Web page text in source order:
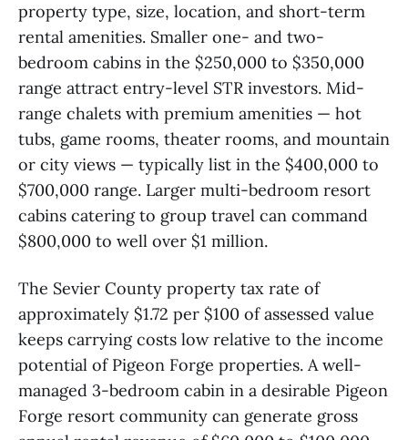
property type, size, location, and short-term
rental amenities. Smaller one- and two-
bedroom cabins in the $250,000 to $350,000
range attract entry-level STR investors. Mid-
range chalets with premium amenities — hot
tubs, game rooms, theater rooms, and mountain
or city views — typically list in the $400,000 to
$700,000 range. Larger multi-bedroom resort
cabins catering to group travel can command
$800,000 to well over $1 million.
The Sevier County property tax rate of
approximately $1.72 per $100 of assessed value
keeps carrying costs low relative to the income
potential of Pigeon Forge properties. A well-
managed 3-bedroom cabin in a desirable Pigeon
Forge resort community can generate gross